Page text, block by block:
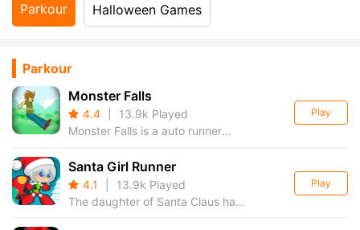
Parkour Halloween Games
Parkour
Monster Falls
4.4
13.9k Played
Monster Falls is a auto runner
monster and jump on your
enemies to defeat them. other
key or touch the screen make
Play
Santa Girl Runner
4.1
13.9k Played
The daughter of Santa Claus has
Play